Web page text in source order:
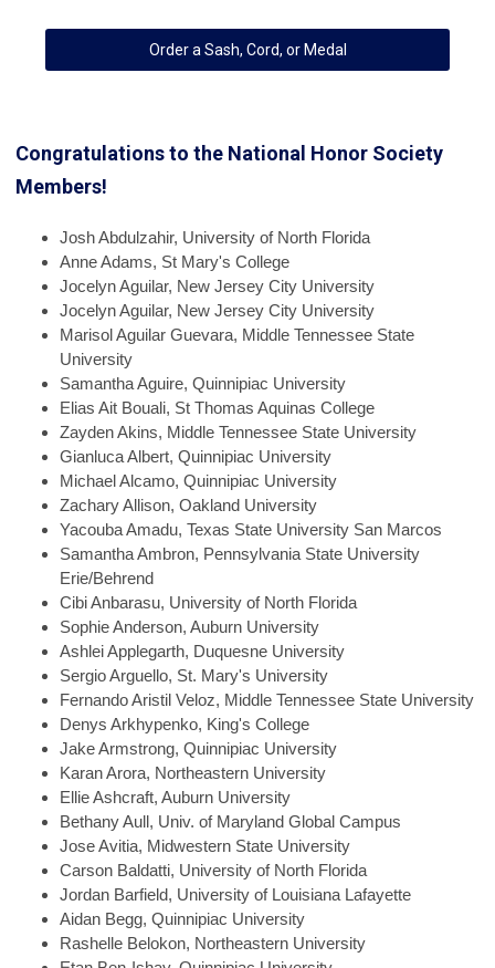
Order a Sash, Cord, or Medal
Congratulations to the National Honor Society
Members!
JoshAbdulzahir, University of North Florida
AnneAdams, St Mary's College
JocelynAguilar, New Jersey City University
JocelynAguilar, New Jersey City University
MarisolAguilar Guevara, Middle Tennessee State
University
SamanthaAguire, Quinnipiac University
Elias Ait Bouali, St Thomas Aquinas College
ZaydenAkins, Middle Tennessee State University
GianlucaAlbert, Quinnipiac University
MichaelAlcamo, Quinnipiac University
ZacharyAllison, Oakland University
YacoubaAmadu, Texas State University San Marcos
SamanthaAmbron, Pennsylvania State University
Erie/Behrend
CibiAnbarasu, University of North Florida
SophieAnderson, Auburn University
AshleiApplegarth, Duquesne University
SergioArguello, St. Mary's University
FernandoAristil Veloz, Middle Tennessee State University
Denys Arkhypenko, King's College
JakeArmstrong, Quinnipiac University
KaranArora, Northeastern University
EllieAshcraft, Auburn University
BethanyAull, Univ. of Maryland Global Campus
JoseAvitia, Midwestern State University
Carson Baldatti, University of North Florida
Jordan Barfield, University of Louisiana Lafayette
Aidan Begg, Quinnipiac University
Rashelle Belokon, Northeastern University